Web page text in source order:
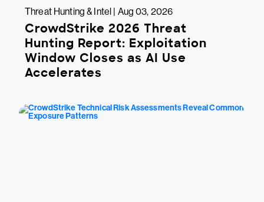
Threat Hunting & Intel | Aug 03, 2026
CrowdStrike 2026 Threat
Hunting Report: Exploitation
Window Closes as AI Use
Accelerates